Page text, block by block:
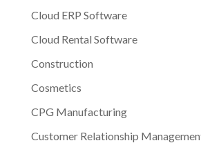
Cloud ERP Software
Cloud Rental Software
Construction
Cosmetics
CPG Manufacturing
Customer Relationship